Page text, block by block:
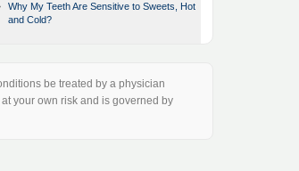
Why My Teeth Are Sensitive to Sweets, Hot
and Cold?
be treated by a physician
your own risk and is governed by